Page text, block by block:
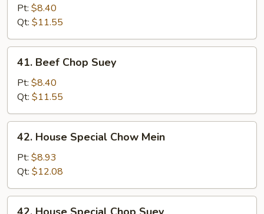
Chow
Mein
Pt: $8.40
Qt: $11.55
Beef
Chop
Suey
41. Beef Chop Suey
Pt: $8.40
Qt: $11.55
House
Special
Chow
Mein
42. House Special Chow Mein
Pt: $8.93
Qt: $12.08